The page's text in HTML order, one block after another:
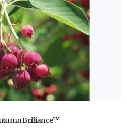
Brilliance™